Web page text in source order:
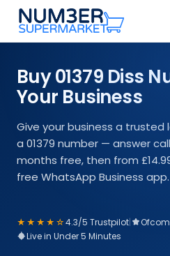
Skip
main
Buy 01379 Diss
Your Business
Give your business a trusted
a 01379 number — answer
months free, then from
free WhatsApp Business app.
★★★★☆4.3/5 Trustpilot|
Live in Under 5 Minutes